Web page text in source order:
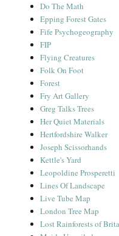
Do The Math
Epping Forest Gates
Fife Psychogeography
FIP
Flying Creatures
Folk On Foot
Forest
Fry Art Gallery
Greg Talks Trees
Her Quiet Materials
Hertfordshire Walker
Joseph Scissorhands
Kettle's Yard
Leopoldine Prosperetti
Lines Of Landscape
Live Tube Map
London Tree Map
Lost Rainforests of